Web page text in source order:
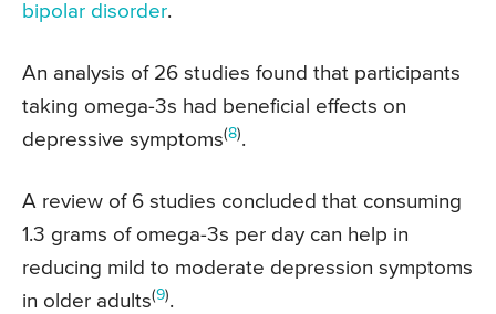
bipolar disorder.
An analysis of 26 studies found that participants
taking omega-3s had beneficial effects on
depressive symptoms(8).
A review of 6 studies concluded that consuming
1.3 grams of omega-3s per day can help in
reducing mild to moderate depression symptoms
in older adults(9).